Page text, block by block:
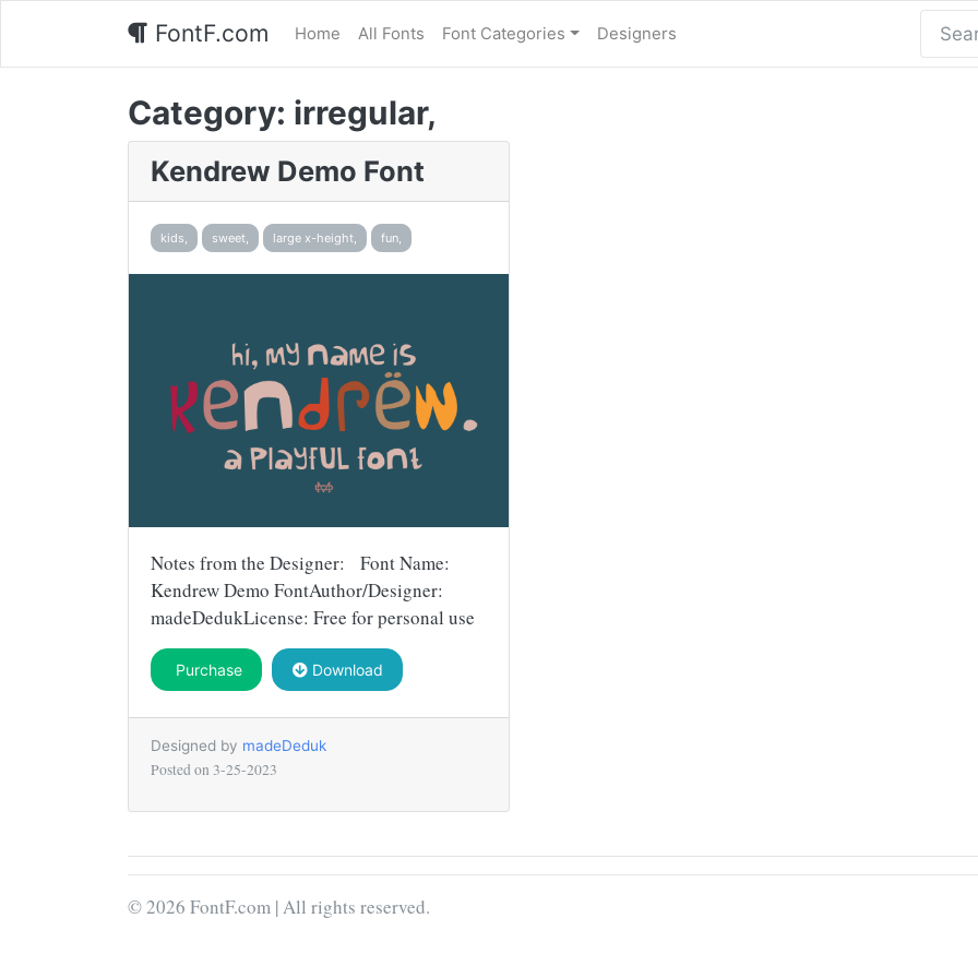
FontF.com Home All Fonts Font Categories Designers
Category: irregular,
Kendrew Demo Font
kids, sweet, large x-height, fun,
Notes from the Designer: Font Name:
Kendrew Demo FontAuthor/Designer:
madeDedukLicense: Free for personal use
Purchase Download
Designed by madeDeduk
Posted on 3-25-2023
© 2026 FontF.com | All rights reserved.